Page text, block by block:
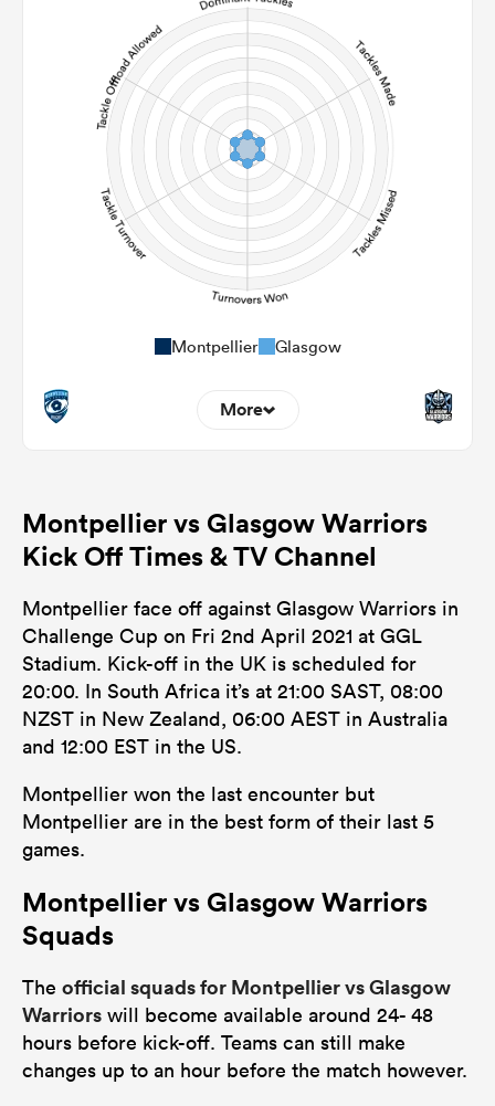
Carries
Kicks
Post Contact Meters
Montpellier Glasgow
More
0
Tackles Made
0
Tackles Missed
0
Turnovers Won
0
0
Tackle Turnover
0
Tackle Offload Allowed 0
Montpellier vs Glasgow Warriors
Kick Off Times & TV Channel
Montpellier face off against Glasgow Warriors in
Challenge Cup on Fri 2nd April 2021 at GGL
Stadium. Kick-off in the UK is scheduled for
20:00. In South Africa it’s at 21:00 SAST, 08:00
NZST in New Zealand, 06:00 AEST in Australia
and 12:00 EST in the US.
Montpellier won the last encounter but
Montpellier are in the best form of their last 5
games.
Montpellier vs Glasgow Warriors
Squads
The official squads for Montpellier vs Glasgow
Warriors will become available around 24- 48
hours before kick-off. Teams can still make
changes up to an hour before the match however.